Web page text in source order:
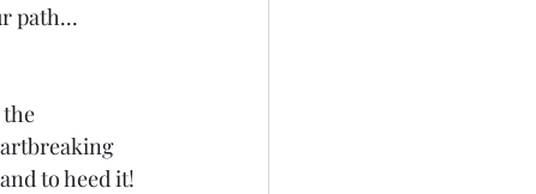
path...
to heed it!